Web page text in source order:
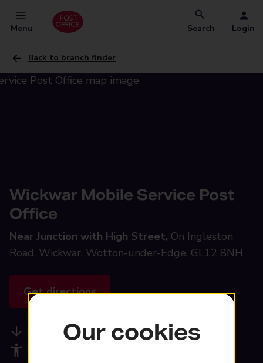
Menu Search Login
Back to branch finder
Wickwar Mobile Service Post
Office
Near Junction with High Street, On Ingleston
Road, Wickwar, Wotton-under-Edge, GL12 8NH
Get directions
Available services
Our cookies